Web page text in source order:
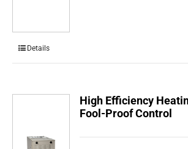
Details
High Efficiency
Fool-Proof Control